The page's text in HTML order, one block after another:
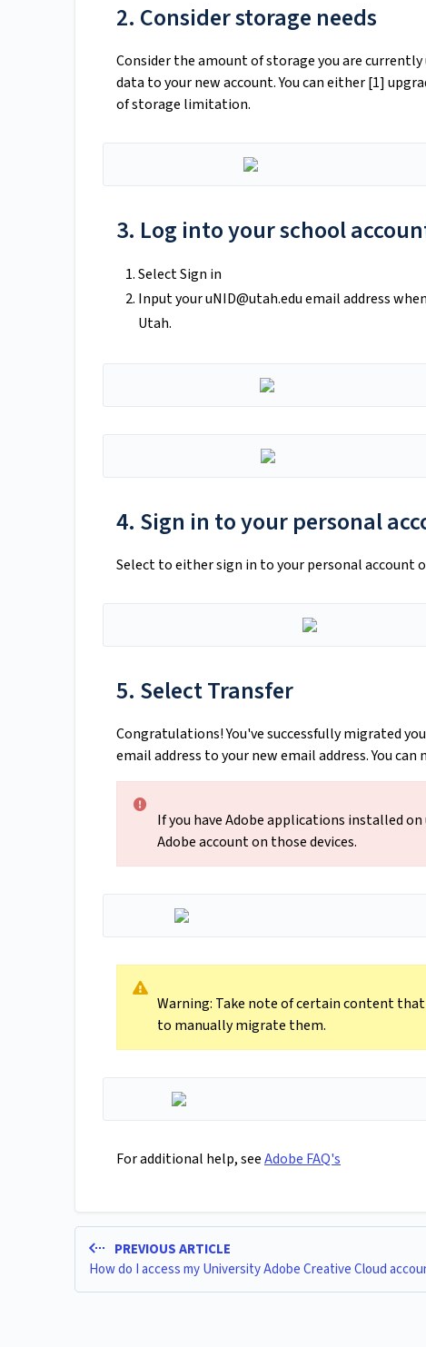
2. Consider storage needs
Consider the amount of storage you are
data to your new account. You can either [1]
of storage limitation.
3. Log into your school
Select Sign in
Input youruNID@utah.eduemail address
Utah.
4. Sign in to your personal
Select to either sign in to your personal account
5. Select Transfer
Congratulations! You've successfully migrated
email address to your new email address. You
If you have Adobe applications installed
Adobe account on those devices.
Warning: Take note of certain content
to manually migrate them.
For additional help, seeAdobe FAQ's
PREVIOUS ARTICLE
How do I access my University Adobe Creative Cloud